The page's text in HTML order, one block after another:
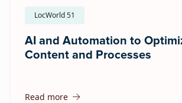
LocWorld 51
AI and Automation to
Content and Processes
Read more